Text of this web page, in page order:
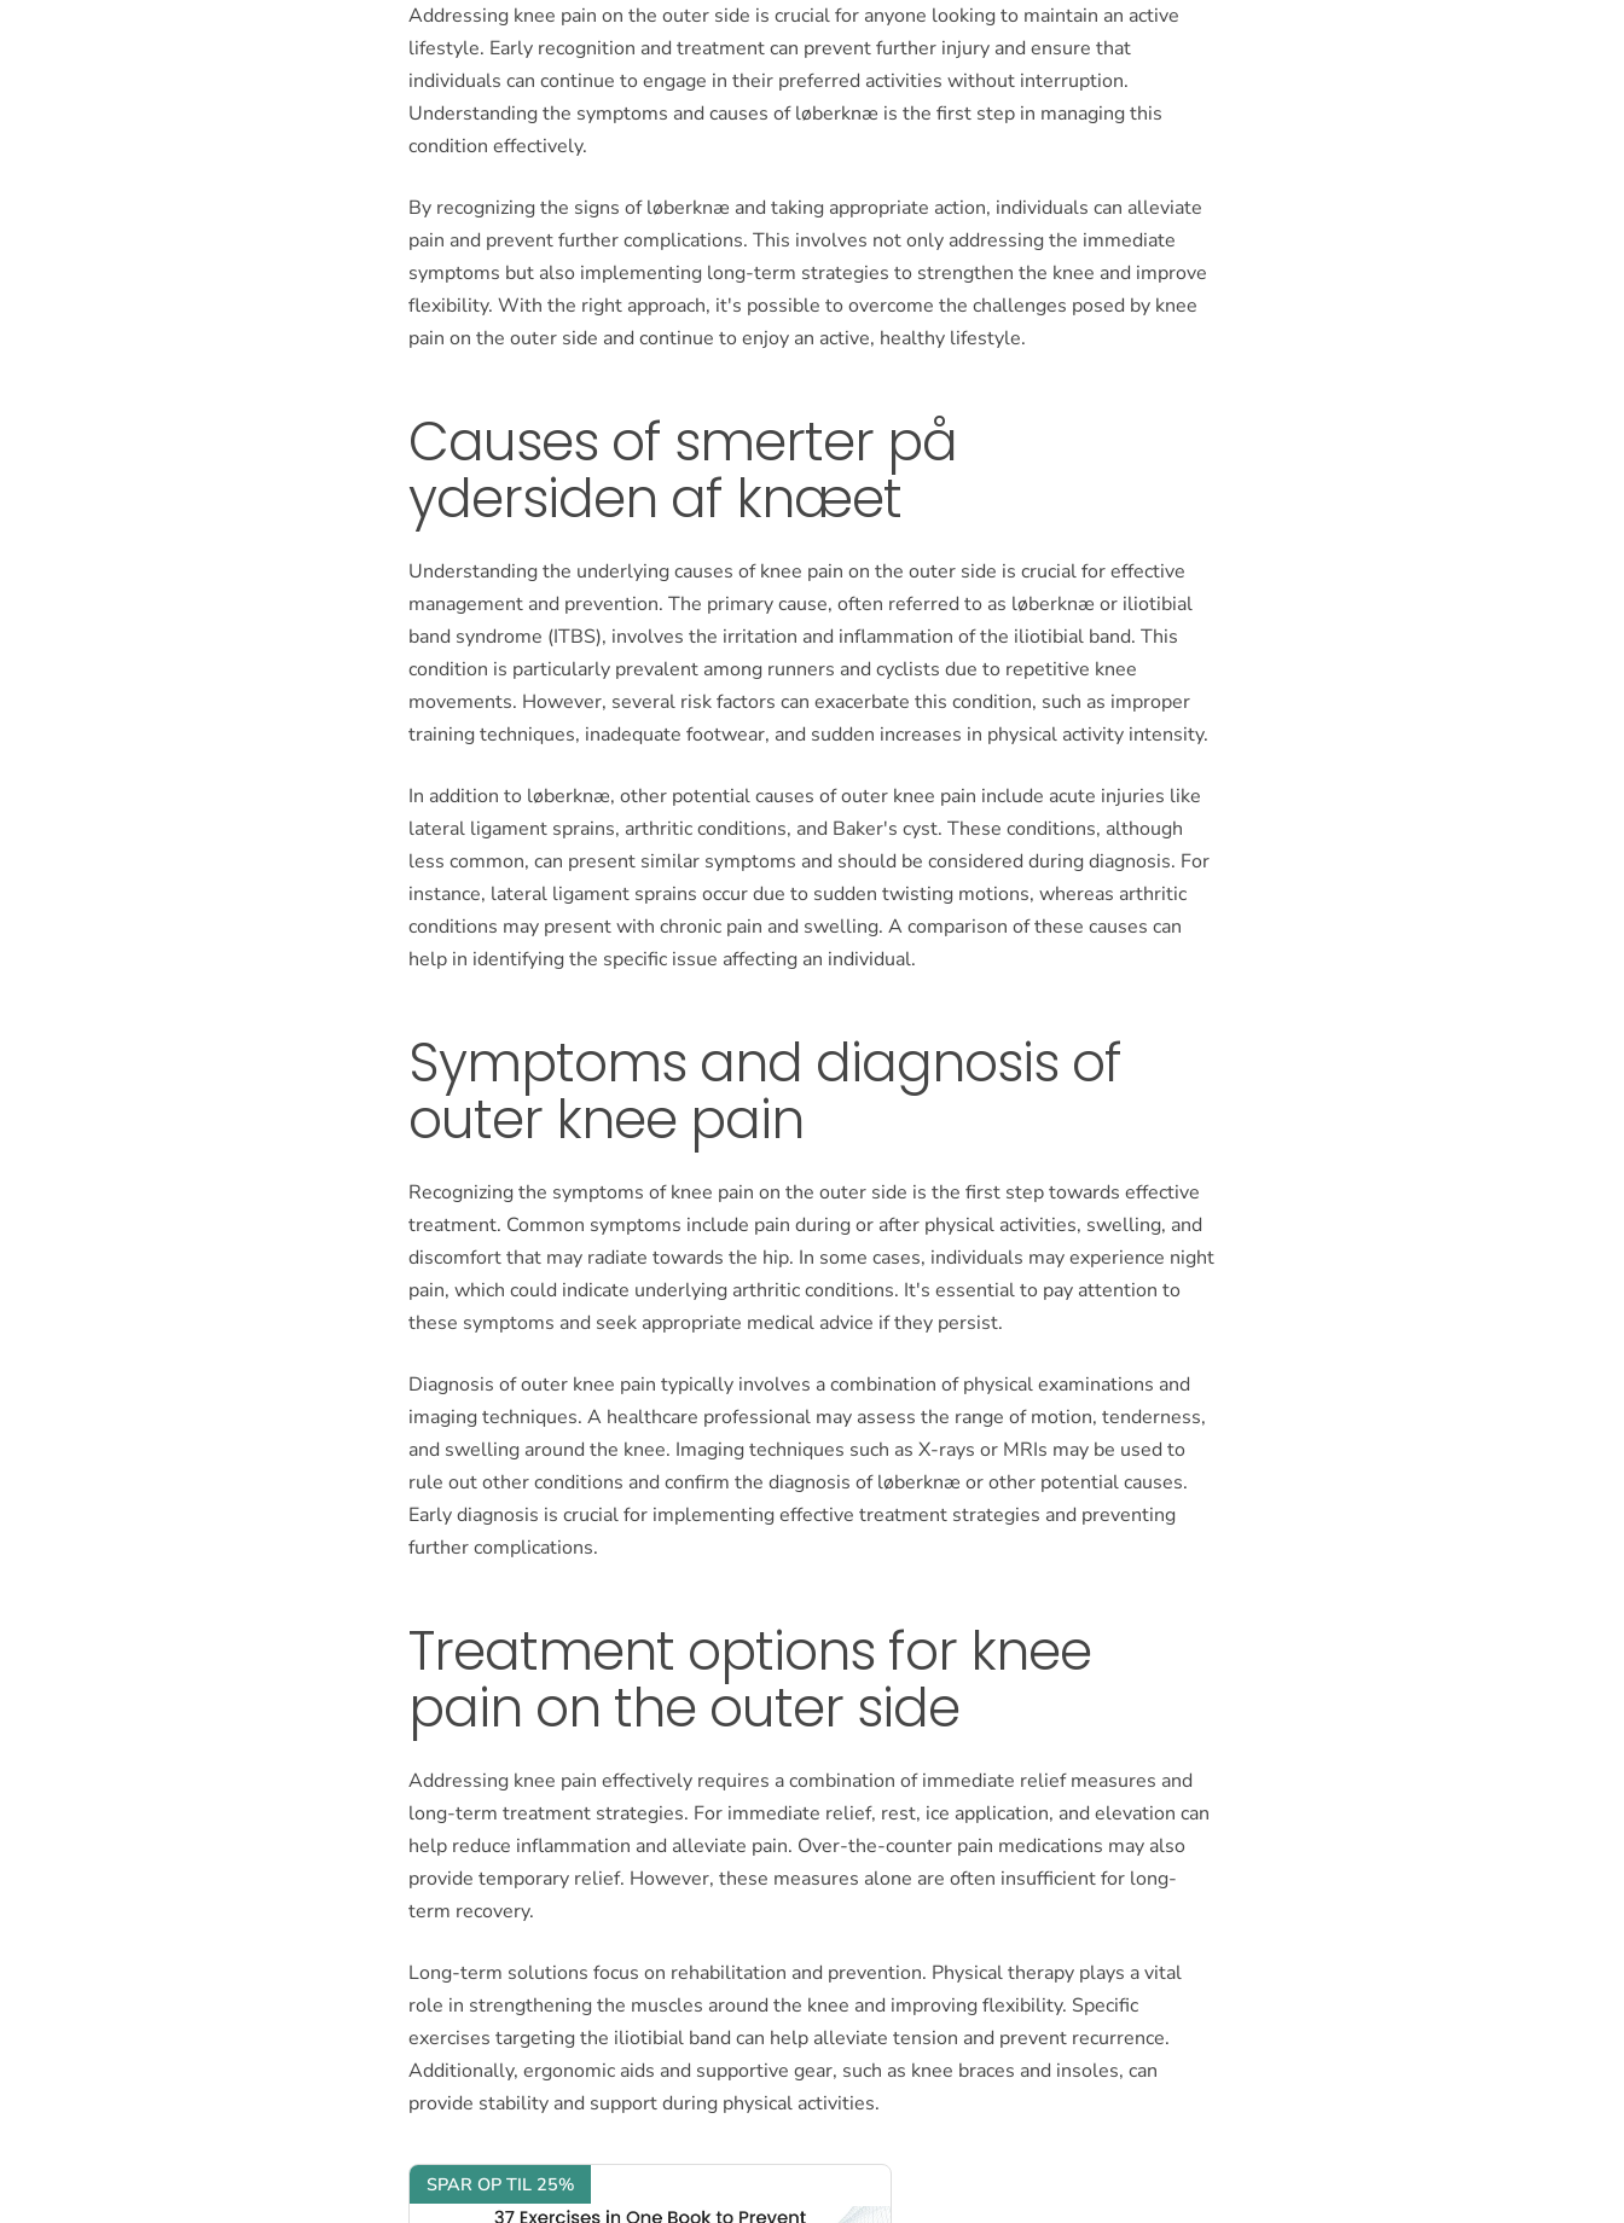
Addressing knee pain on the outer side is crucial for anyone looking to maintain an active
lifestyle. Early recognition and treatment can prevent further injury and ensure that
individuals can continue to engage in their preferred activities without interruption.
Understanding the symptoms and causes of løberknæ is the first step in managing this
condition effectively.
By recognizing the signs of løberknæ and taking appropriate action, individuals can alleviate
pain and prevent further complications. This involves not only addressing the immediate
symptoms but also implementing long-term strategies to strengthen the knee and improve
flexibility. With the right approach, it's possible to overcome the challenges posed by knee
pain on the outer side and continue to enjoy an active, healthy lifestyle.
Causes of smerter på
ydersiden af knæet
Understanding the underlying causes of knee pain on the outer side is crucial for effective
management and prevention. The primary cause, often referred to as løberknæ or iliotibial
band syndrome (ITBS), involves the irritation and inflammation of the iliotibial band. This
condition is particularly prevalent among runners and cyclists due to repetitive knee
movements. However, several risk factors can exacerbate this condition, such as improper
training techniques, inadequate footwear, and sudden increases in physical activity intensity.
In addition to løberknæ, other potential causes of outer knee pain include acute injuries like
lateral ligament sprains, arthritic conditions, and Baker's cyst. These conditions, although
less common, can present similar symptoms and should be considered during diagnosis. For
instance, lateral ligament sprains occur due to sudden twisting motions, whereas arthritic
conditions may present with chronic pain and swelling. A comparison of these causes can
help in identifying the specific issue affecting an individual.
Symptoms and diagnosis of
outer knee pain
Recognizing the symptoms of knee pain on the outer side is the first step towards effective
treatment. Common symptoms include pain during or after physical activities, swelling, and
discomfort that may radiate towards the hip. In some cases, individuals may experience night
pain, which could indicate underlying arthritic conditions. It's essential to pay attention to
these symptoms and seek appropriate medical advice if they persist.
Diagnosis of outer knee pain typically involves a combination of physical examinations and
imaging techniques. A healthcare professional may assess the range of motion, tenderness,
and swelling around the knee. Imaging techniques such as X-rays or MRIs may be used to
rule out other conditions and confirm the diagnosis of løberknæ or other potential causes.
Early diagnosis is crucial for implementing effective treatment strategies and preventing
further complications.
Treatment options for knee
pain on the outer side
Addressing knee pain effectively requires a combination of immediate relief measures and
long-term treatment strategies. For immediate relief, rest, ice application, and elevation can
help reduce inflammation and alleviate pain. Over-the-counter pain medications may also
provide temporary relief. However, these measures alone are often insufficient for long-
term recovery.
Long-term solutions focus on rehabilitation and prevention. Physical therapy plays a vital
role in strengthening the muscles around the knee and improving flexibility. Specific
exercises targeting the iliotibial band can help alleviate tension and prevent recurrence.
Additionally, ergonomic aids and supportive gear, such as knee braces and insoles, can
provide stability and support during physical activities.
SPAR OP TIL 25%